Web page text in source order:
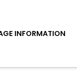
INFORMATION